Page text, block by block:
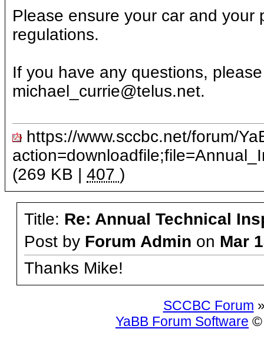
Please ensure your car and
regulations.
If you have any questions,
michael_currie@telus.net.
https://www.sccbc.net/forum/
(269 KB | 407 )
Title: Re: Annual Technical
Post by Forum Admin on Mar
Thanks Mike!
SCCBC Forum
YaBB Forum Software ©